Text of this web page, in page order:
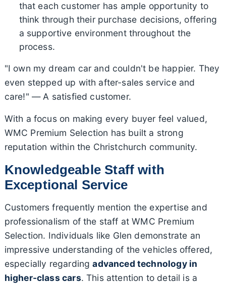
that each customer has ample opportunity to
think through their purchase decisions, offering
a supportive environment throughout the
process.
"I own my dream car and couldn't be happier. They
even stepped up with after-sales service and
care!" — A satisfied customer.
With a focus on making every buyer feel valued,
WMC Premium Selection has built a strong
reputation within the Christchurch community.
Knowledgeable Staff with
Exceptional Service
Customers frequently mention the expertise and
professionalism of the staff at WMC Premium
Selection. Individuals like Glen demonstrate an
impressive understanding of the vehicles offered,
especially regardingadvanced technology in
higher-class cars. This attention to detail is a